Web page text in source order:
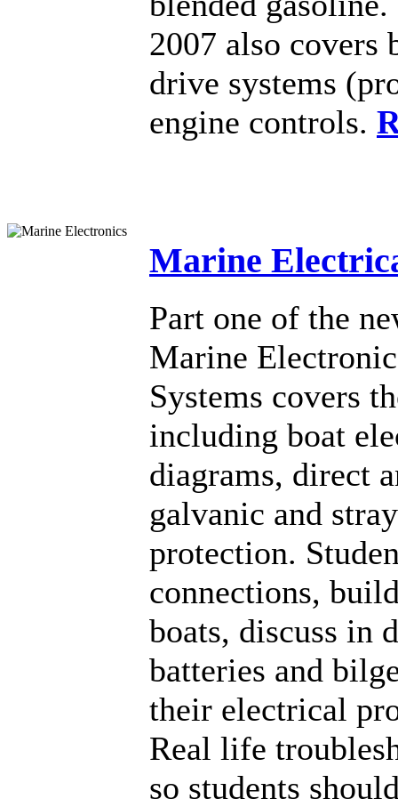
2007 also covers
drive systems
engine controls.
Marine
Part one of the
Marine
Systems covers
including boat
diagrams, direct
galvanic and
protection.
connections,
boats, discuss in
batteries and
their electrical
Real life
so students